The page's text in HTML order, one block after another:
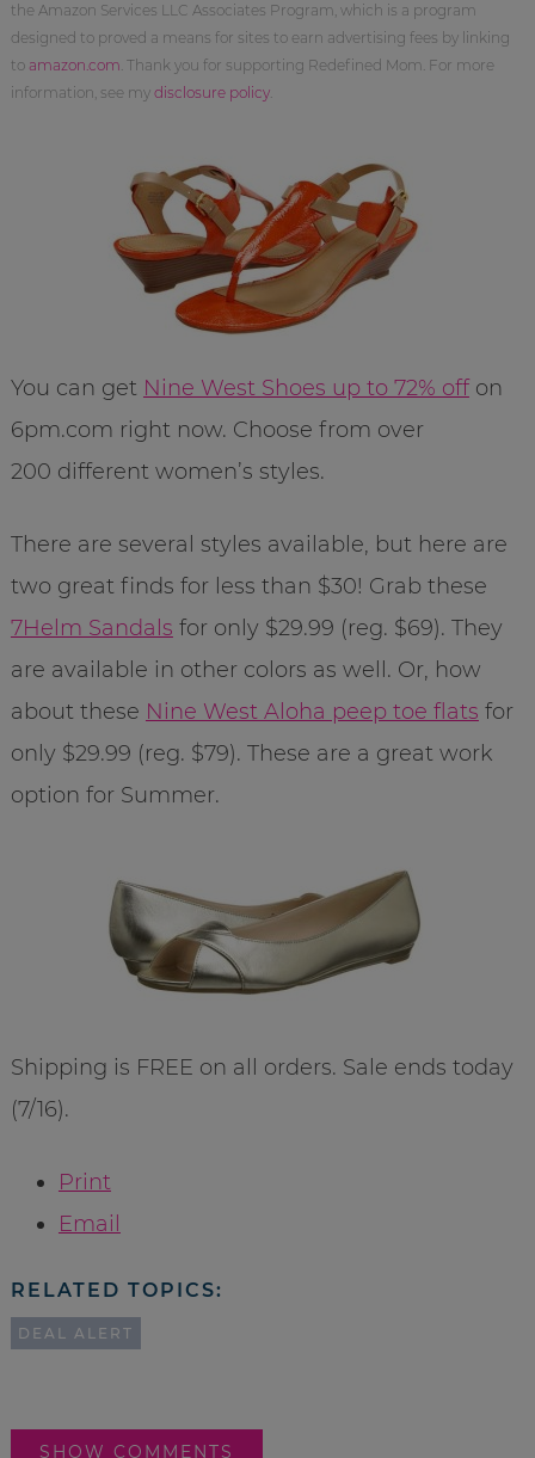
the Amazon Services LLC Associates Program, which is a program
designed to proved a means for sites to earn advertising fees by linking
to amazon.com . Thank you for supporting Redefined Mom. For more
information, see my disclosure policy.
You can get Nine West Shoes up to 72% offon
6pm.com right now. Choose from over
200 different women’s styles.
There are several styles available, but here are
two great finds for less than $30! Grab these
7Helm Sandals for only $29.99 (reg. $69). They
are available in other colors as well. Or, how
about these Nine West Aloha peep toe flats for
only $29.99 (reg. $79). These are a great work
option for Summer.
Shipping is FREE on all orders. Sale ends today
(7/16).
Print
Email
RELATED TOPICS:
DEAL ALERT
SHOW COMMENTS